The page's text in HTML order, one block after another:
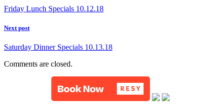
Friday Lunch Specials 10.12.18
Next post
Saturday Dinner Specials 10.13.18
Comments are closed.